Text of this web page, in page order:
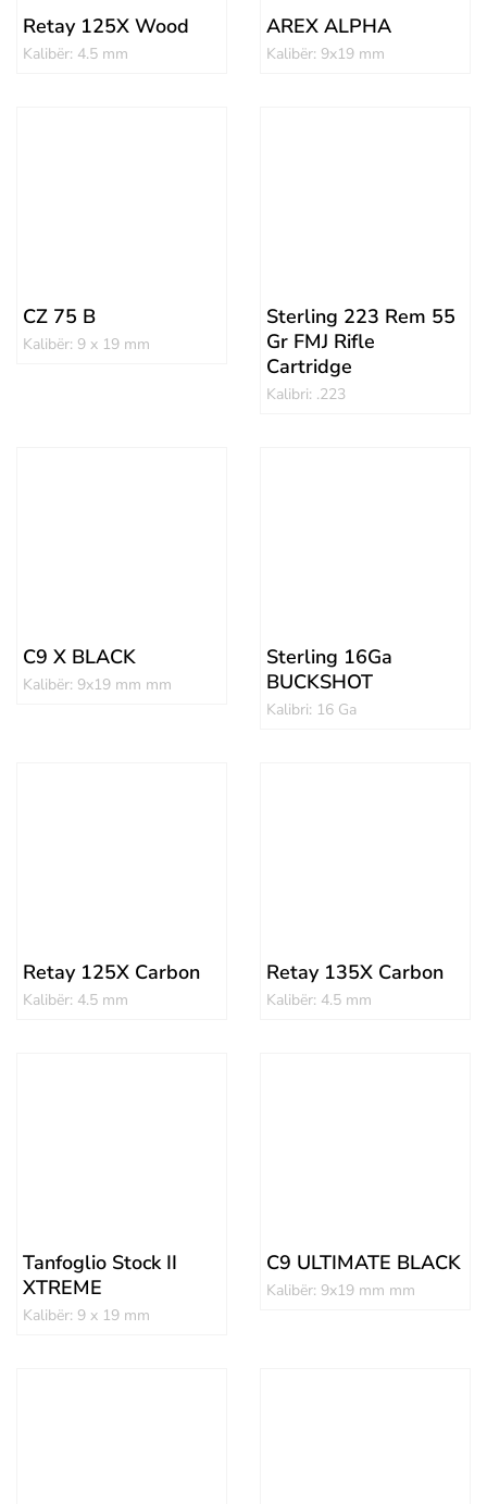
Retay 125X Wood
Kalibër: 4.5 mm
AREX ALPHA
Kalibër: 9x19 mm
CZ 75 B
Kalibër: 9 x 19 mm
Sterling 223 Rem 55
Gr FMJ Rifle
Cartridge
Kalibri: .223
C9 X BLACK
Kalibër: 9x19 mm mm
Sterling 16Ga
BUCKSHOT
Kalibri: 16 Ga
Retay 125X Carbon
Kalibër: 4.5 mm
Retay 135X Carbon
Kalibër: 4.5 mm
Tanfoglio Stock II
XTREME
Kalibër: 9 x 19 mm
C9 ULTIMATE BLACK
Kalibër: 9x19 mm mm